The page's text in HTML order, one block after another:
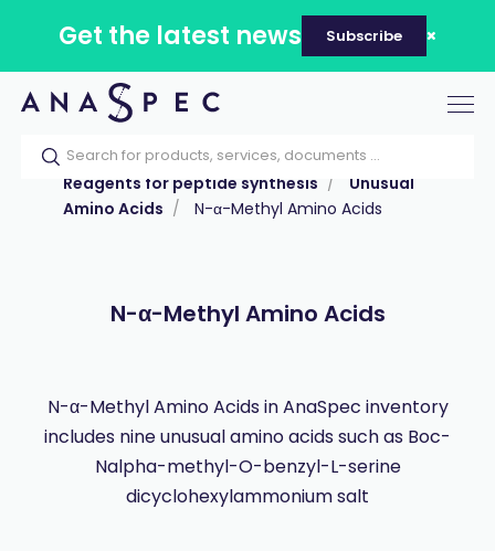
Get the latest news Subscribe
Home Our catalog
Products
Reagents for peptide synthesis
Unusual
Amino Acids
N-α-Methyl Amino Acids
N-α-Methyl Amino Acids
N-α-Methyl Amino Acids in AnaSpec inventory
includes nine unusual amino acids such as Boc-
Nalpha-methyl-O-benzyl-L-serine
dicyclohexylammonium salt